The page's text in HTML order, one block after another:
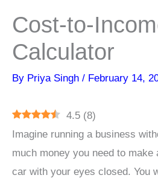
Cost-to-
Calculator
By Priya Singh / February 14,
4.5 (8)
Imagine running a business
much money you need to
car with your eyes closed. You